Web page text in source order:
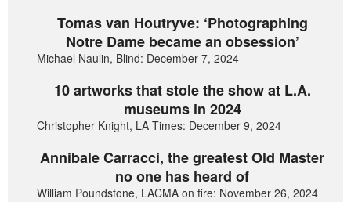
Tomas van Houtryve: ‘Photographing
Notre Dame became an obsession’
Michael Naulin, Blind: December 7, 2024
10 artworks that stole the show at L.A.
museums in 2024
Christopher Knight, LA Times: December 9, 2024
Annibale Carracci, the greatest Old Master
no one has heard of
William Poundstone, LACMA on fire: November 26, 2024